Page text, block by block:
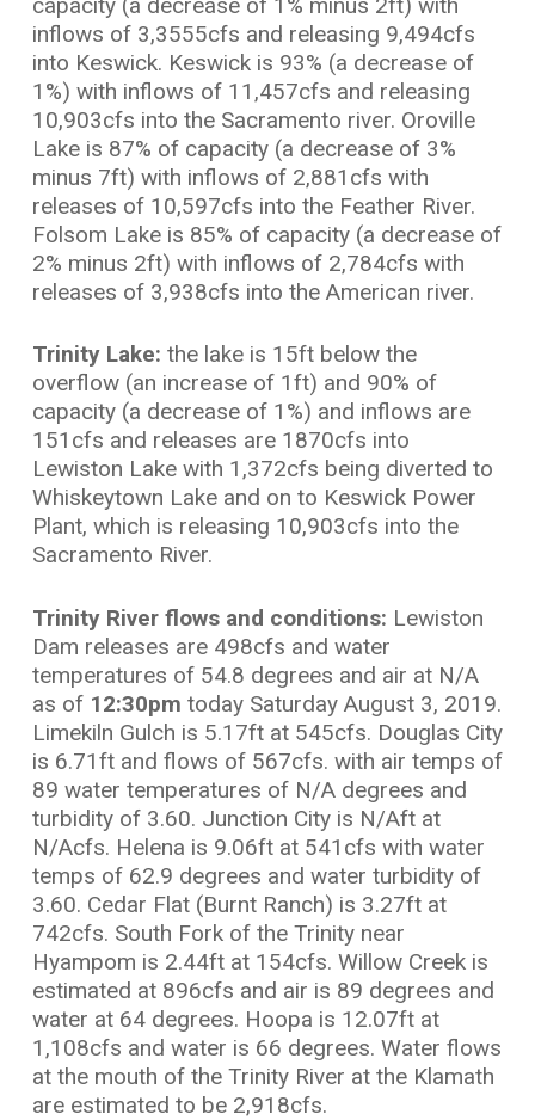
inflows of 3,3555cfs and releasing 9,494cfs
into Keswick. Keswick is 93% (a decrease of
1%) with inflows of 11,457cfs and releasing
10,903cfs into the Sacramento river. Oroville
Lake is 87% of capacity (a decrease of 3%
minus 7ft) with inflows of 2,881cfs with
releases of 10,597cfs into the Feather River.
Folsom Lake is 85% of capacity (a decrease of
2% minus 2ft) with inflows of 2,784cfs with
releases of 3,938cfs into the American river.
Trinity Lake: the lake is 15ft below the
overflow (an increase of 1ft) and 90% of
capacity (a decrease of 1%) and inflows are
151cfs and releases are 1870cfs into
Lewiston Lake with 1,372cfs being diverted to
Whiskeytown Lake and on to Keswick Power
Plant, which is releasing 10,903cfs into the
Sacramento River.
Trinity River flows and conditions: Lewiston
Dam releases are 498cfs and water
temperatures of 54.8 degrees and air at N/A
as of 12:30pm today Saturday August 3, 2019.
Limekiln Gulch is 5.17ft at 545cfs. Douglas City
is 6.71ft and flows of 567cfs. with air temps of
89 water temperatures of N/A degrees and
turbidity of 3.60. Junction City is N/Aft at
N/Acfs. Helena is 9.06ft at 541cfs with water
temps of 62.9 degrees and water turbidity of
3.60. Cedar Flat (Burnt Ranch) is 3.27ft at
742cfs. South Fork of the Trinity near
Hyampom is 2.44ft at 154cfs. Willow Creek is
estimated at 896cfs and air is 89 degrees and
water at 64 degrees. Hoopa is 12.07ft at
1,108cfs and water is 66 degrees. Water flows
at the mouth of the Trinity River at the Klamath
are estimated to be 2,918cfs.